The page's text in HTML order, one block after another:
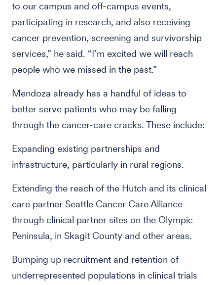
to our campus and off-campus events,
participating in research, and also receiving
cancer prevention, screening and survivorship
services,” he said. “I’m excited we will reach
people who we missed in the past.”
Mendoza already has a handful of ideas to
better serve patients who may be falling
through the cancer-care cracks. These include:
Expanding existing partnerships and
infrastructure, particularly in rural regions.
Extending the reach of the Hutch and its clinical
care partner Seattle Cancer Care Alliance
through clinical partner sites on the Olympic
Peninsula, in Skagit County and other areas.
Bumping up recruitment and retention of
underrepresented populations in clinical trials